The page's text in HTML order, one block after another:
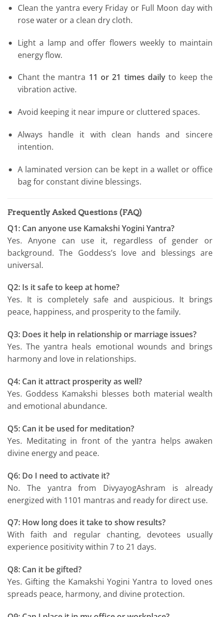
Clean the yantra every Friday or Full Moon day with
rose water or a clean dry cloth.
Light a lamp and offer flowers weekly to maintain
energy flow.
Chant the mantra 11 or 21 times daily to keep the
vibration active.
Avoid keeping it near impure or cluttered spaces.
Always handle it with clean hands and sincere
intention.
A laminated version can be kept in a wallet or office
bag for constant divine blessings.
Frequently Asked Questions (FAQ)
Q1: Can anyone use Kamakshi Yogini Yantra?
Yes. Anyone can use it, regardless of gender or
background. The Goddess’s love and blessings are
universal.
Q2: Is it safe to keep at home?
Yes. It is completely safe and auspicious. It brings
peace, happiness, and prosperity to the family.
Q3: Does it help in relationship or marriage issues?
Yes. The yantra heals emotional wounds and brings
harmony and love in relationships.
Q4: Can it attract prosperity as well?
Yes. Goddess Kamakshi blesses both material wealth
and emotional abundance.
Q5: Can it be used for meditation?
Yes. Meditating in front of the yantra helps awaken
divine energy and peace.
Q6: Do I need to activate it?
No. The yantra from DivyayogAshram is already
energized with 1101 mantras and ready for direct use.
Q7: How long does it take to show results?
With faith and regular chanting, devotees usually
experience positivity within 7 to 21 days.
Q8: Can it be gifted?
Yes. Gifting the Kamakshi Yogini Yantra to loved ones
spreads peace, harmony, and divine protection.